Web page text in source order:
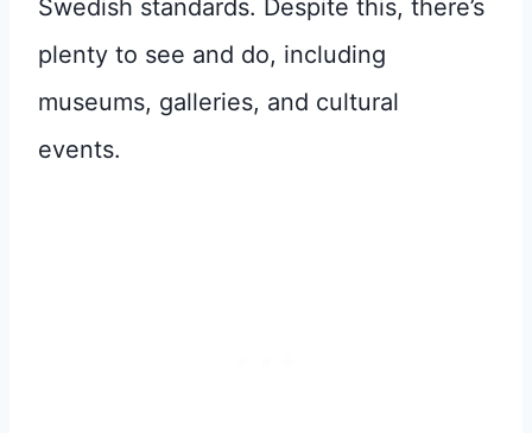
Swedish standards. Despite this, there’s
plenty to see and do, including
museums, galleries, and cultural
events.